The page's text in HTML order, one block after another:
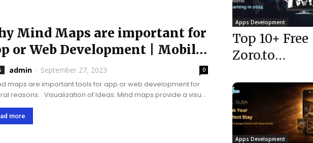
Mind Maps are important for
or Web Development | Mobile
Development...
admin - September 27, 2023 0
of Ideas: Mind maps provide a visual
of ideas, concepts, and their relationships. This is
useful in the...
more
Apps Development
Top 10+ Free
Zoro.to
for Anime
Streaming in
2025
Apps Development